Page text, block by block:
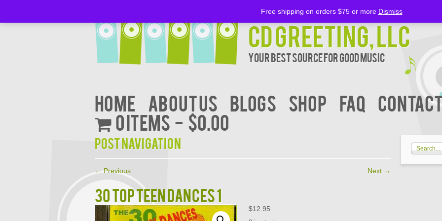
CD Greeting, LLC
Your Best Source for Good music
Home About Us BLOGS Shop FAQ
0 items
$0.00
Post navigation
←Previous Next →
30 TOP TEEN DANCES 1
$12.95
Free shipping on orders $75 or more Dismiss